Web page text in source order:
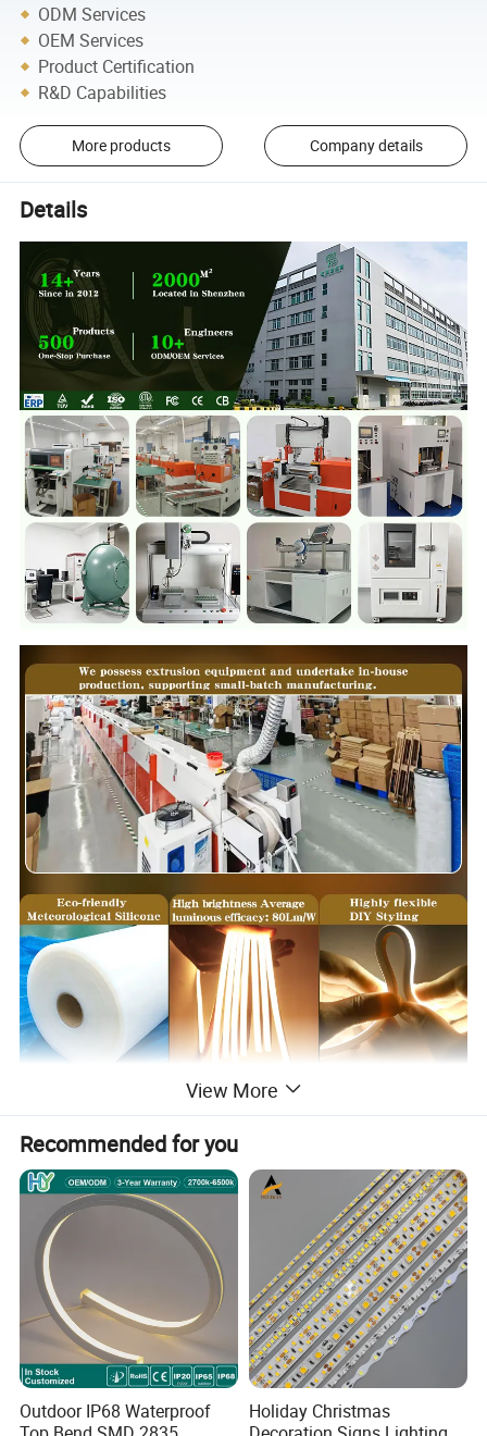
ODM Services
OEM Services
Product Certification
R&D Capabilities
More products Company details
Details
View More
Recommended for you
Outdoor IP68 Waterproof
Holiday Christmas